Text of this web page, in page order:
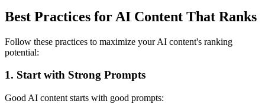
Best Practices for AI Content That Ranks
Follow these practices to maximize your AI content's ranking
potential:
1. Start with Strong Prompts
Good AI content starts with good prompts: